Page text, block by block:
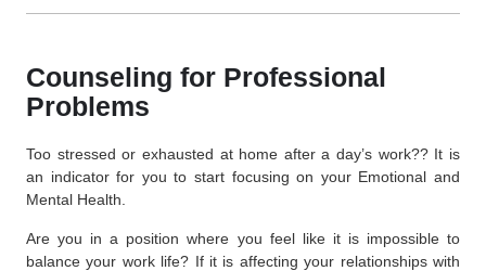
Counseling for Professional
Problems
Too stressed or exhausted at home after a day’s work?? It is
an indicator for you to start focusing on your Emotional and
Mental Health.
Are you in a position where you feel like it is impossible to
balance your work life? If it is affecting your relationships with